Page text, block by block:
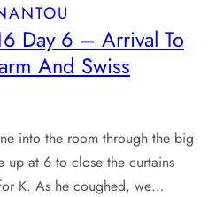
Day 6 – Arrival To
And Swiss
into the room through the big
up at 6 to close the curtains
K. As he coughed, we…